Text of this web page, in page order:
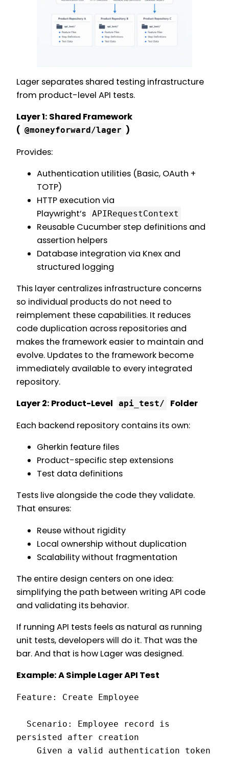
Lager separates shared testing infrastructure
from product-level API tests.
Layer 1: Shared Framework
( @moneyforward/lager )
Provides:
Authentication utilities (Basic, OAuth +
TOTP)
HTTP execution via
Playwright’s
APIRequestContext
Reusable Cucumber step definitions and
assertion helpers
Database integration via Knex and
structured logging
This layer centralizes infrastructure concerns
so individual products do not need to
reimplement these capabilities. It reduces
code duplication across repositories and
makes the framework easier to maintain and
evolve. Updates to the framework become
immediately available to every integrated
repository.
Layer 2: Product-Level
api_test/
Folder
Each backend repository contains its own:
Gherkin feature files
Product-specific step extensions
Test data definitions
Tests live alongside the code they validate.
That ensures:
Reuse without rigidity
Local ownership without duplication
Scalability without fragmentation
The entire design centers on one idea:
simplifying the path between writing API code
and validating its behavior.
If running API tests feels as natural as running
unit tests, developers will do it. That was the
bar. And that is how Lager was designed.
Example: A Simple Lager API Test
Feature: Create Employee
persisted after creation